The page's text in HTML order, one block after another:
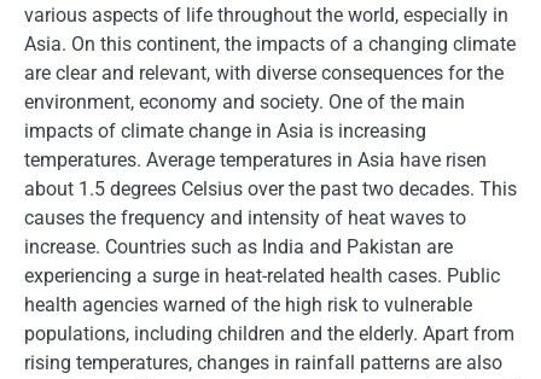
various aspects of life throughout the world, especially in
Asia. On this continent, the impacts of a changing climate
are clear and relevant, with diverse consequences for the
environment, economy and society. One of the main
impacts of climate change in Asia is increasing
temperatures. Average temperatures in Asia have risen
about 1.5 degrees Celsius over the past two decades. This
causes the frequency and intensity of heat waves to
increase. Countries such as India and Pakistan are
experiencing a surge in heat-related health cases. Public
health agencies warned of the high risk to vulnerable
populations, including children and the elderly. Apart from
rising temperatures, changes in rainfall patterns are also